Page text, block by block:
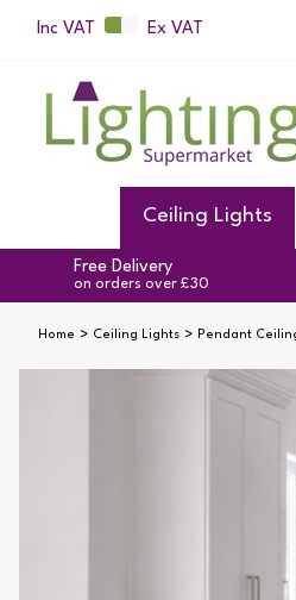
Inc VAT Ex VAT
Ceiling Lights
Free Delivery
on orders over £30
Home Ceiling Lights Pendant